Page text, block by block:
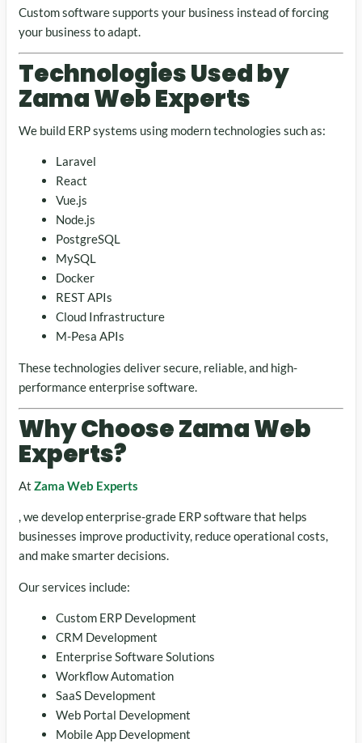
Custom software supports your business instead of forcing
your business to adapt.
Technologies Used by
Zama Web Experts
We build ERP systems using modern technologies such as:
Laravel
React
Vue.js
Node.js
PostgreSQL
MySQL
Docker
REST APIs
Cloud Infrastructure
M-Pesa APIs
These technologies deliver secure, reliable, and high-
performance enterprise software.
Why Choose Zama Web
Experts?
At Zama Web Experts
, we develop enterprise-grade ERP software that helps
businesses improve productivity, reduce operational costs,
and make smarter decisions.
Our services include:
Custom ERP Development
CRM Development
Enterprise Software Solutions
Workflow Automation
SaaS Development
Web Portal Development
Mobile App Development